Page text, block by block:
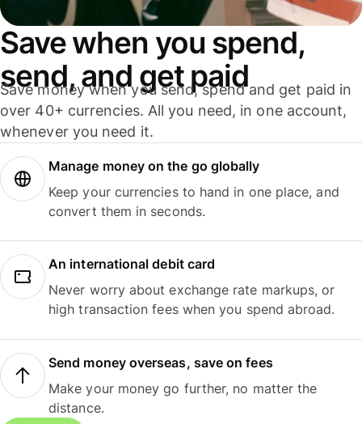
Save when you spend,
send, and get paid
Save money when you send, spend and get paid in
over 40+ currencies. All you need, in one account,
whenever you need it.
Manage money on the go globally
Keep your currencies to hand in one place, and
convert them in seconds.
An international debit card
Never worry about exchange rate markups, or
high transaction fees when you spend abroad.
Send money overseas, save on fees
Make your money go further, no matter the
distance.